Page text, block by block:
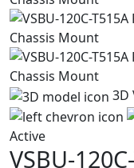
3D
Active
VSBU-